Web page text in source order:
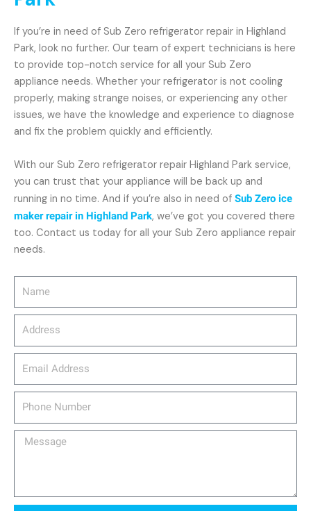
Message
If you’re in need of Sub Zero refrigerator repair in Highland
Park, look no further. Our team of expert technicians is here
to provide top-notch service for all your Sub Zero
appliance needs. Whether your refrigerator is not cooling
properly, making strange noises, or experiencing any other
issues, we have the knowledge and experience to diagnose
and fix the problem quickly and efficiently.
With our Sub Zero refrigerator repair Highland Park service,
you can trust that your appliance will be back up and
running in no time. And if you’re also in need of Sub Zero ice
maker repair in Highland Park, we’ve got you covered there
too. Contact us today for all your Sub Zero appliance repair
needs.